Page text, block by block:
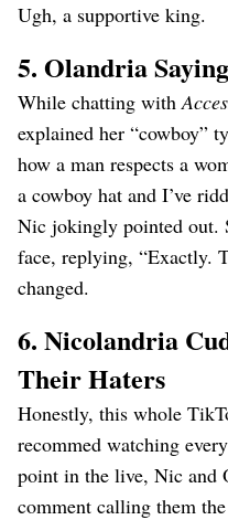
Ugh, a supportive king.
5. Olandria
While chatting with
explained her “cowboy”
how a man respects a
a cowboy hat and I’ve
Nic jokingly pointed out.
face, replying, “Exactly.
changed.
6. Nicolandria
Their Haters
Honestly, this whole
recommed watching
point in the live, Nic and
comment calling them